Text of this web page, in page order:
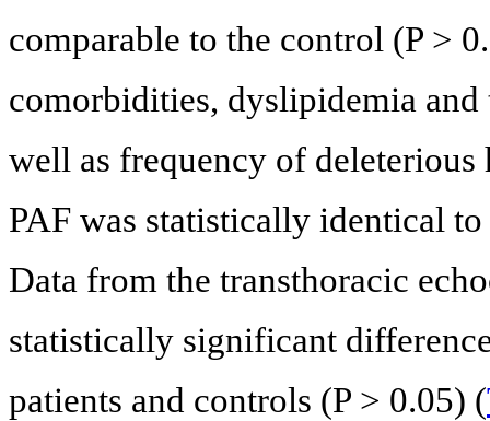
comparable to the control (P >
comorbidities, dyslipidemia
well as frequency of
PAF was statistically identical
Data from the transthoracic
statistically significant
patients and controls (P > 0.05) (